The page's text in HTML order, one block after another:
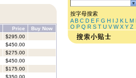
Price
Buy Now
$295.00
$450.00
$275.00
$450.00
$175.00
$350.00
按字母搜索
A B C D E F G H I J K L M
O P Q R S T U V W X Y Z